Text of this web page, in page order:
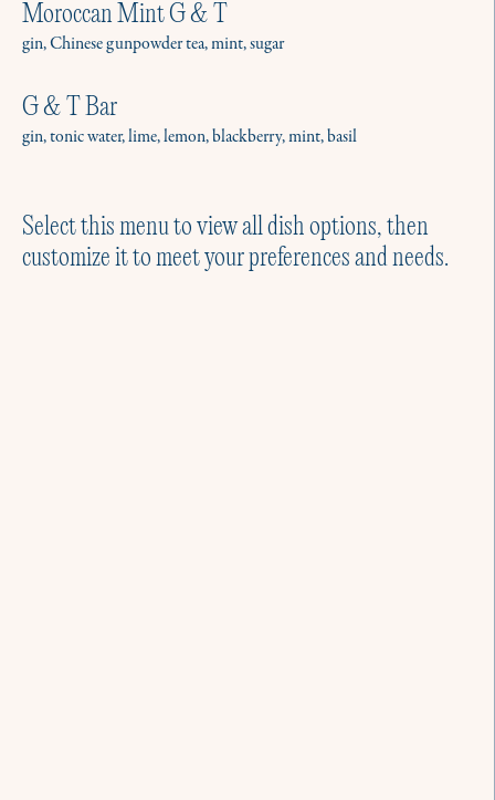
Moroccan Mint G & T
gin, Chinese gunpowder tea, mint, sugar
G & T Bar
gin, tonic water, lime, lemon, blackberry, mint, basil
Select this menu to view all dish options, then
customize it to meet your preferences and needs.